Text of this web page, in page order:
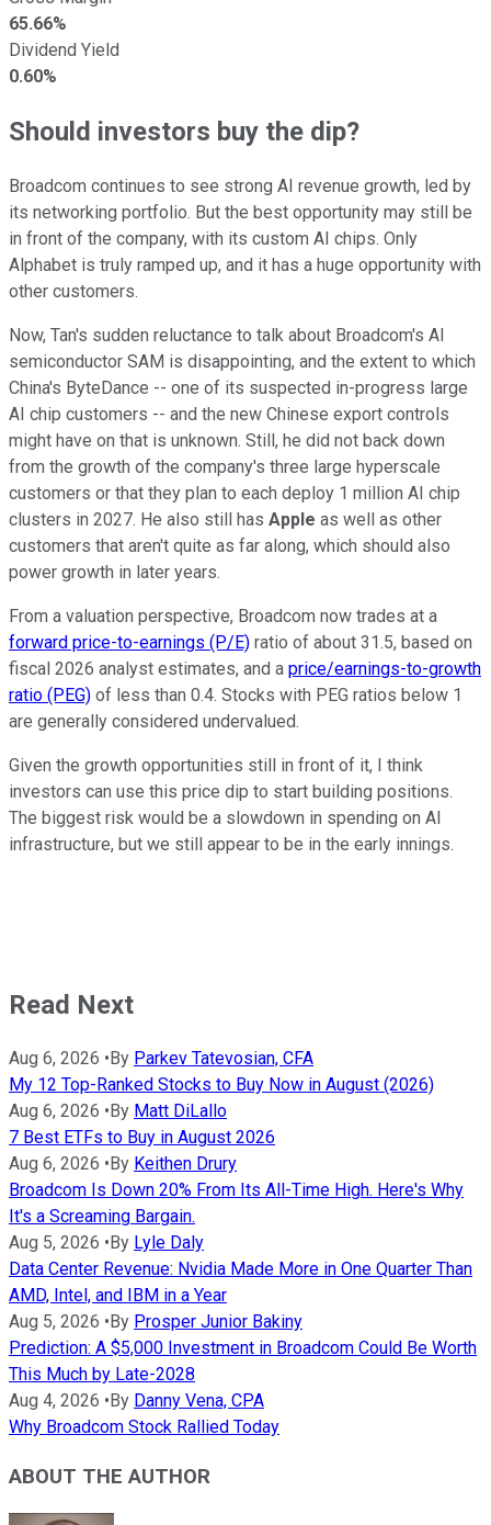
65.66%
Dividend Yield
0.60%
Should investors buy the dip?
Broadcom continues to see strong AI revenue growth, led by
its networking portfolio. But the best opportunity may still be
in front of the company, with its custom AI chips. Only
Alphabet is truly ramped up, and it has a huge opportunity with
other customers.
Now, Tan's sudden reluctance to talk about Broadcom's AI
semiconductor SAM is disappointing, and the extent to which
China's ByteDance -- one of its suspected in-progress large
AI chip customers -- and the new Chinese export controls
might have on that is unknown. Still, he did not back down
from the growth of the company's three large hyperscale
customers or that they plan to each deploy 1 million AI chip
clusters in 2027. He also still has Apple as well as other
customers that aren't quite as far along, which should also
power growth in later years.
From a valuation perspective, Broadcom now trades at a
forward price-to-earnings (P/E) ratio of about 31.5, based on
fiscal 2026 analyst estimates, and a price/earnings-to-growth
ratio (PEG) of less than 0.4. Stocks with PEG ratios below 1
are generally considered undervalued.
Given the growth opportunities still in front of it, I think
investors can use this price dip to start building positions.
The biggest risk would be a slowdown in spending on AI
infrastructure, but we still appear to be in the early innings.
Read Next
Aug 6, 2026 • By Parkev Tatevosian, CFA
My 12 Top-Ranked Stocks to Buy Now in August (2026)
Aug 6, 2026 • By Matt DiLallo
7 Best ETFs to Buy in August 2026
Aug 6, 2026 • By Keithen Drury
Broadcom Is Down 20% From Its All-Time High. Here's Why
It's a Screaming Bargain.
Aug 5, 2026 • By Lyle Daly
Data Center Revenue: Nvidia Made More in One Quarter Than
AMD, Intel, and IBM in a Year
Aug 5, 2026 • By Prosper Junior Bakiny
Prediction: A $5,000 Investment in Broadcom Could Be Worth
This Much by Late-2028
Aug 4, 2026 • By Danny Vena, CPA
Why Broadcom Stock Rallied Today
ABOUT THE AUTHOR